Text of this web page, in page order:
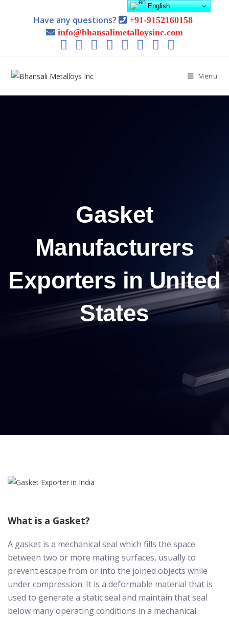
Have any questions?
+91-9152160158
info@bhansalimetalloysinc.com
Menu
Gasket
Manufacturers
Exporters in United
States
What is a Gasket?
A gasket is a mechanical seal which fills the space
between two or more mating surfaces, usually to
prevent escape from or into the joined objects while
under compression. It is a deformable material that is
used to generate a static seal and maintain that seal
below many operating conditions in a mechanical
English